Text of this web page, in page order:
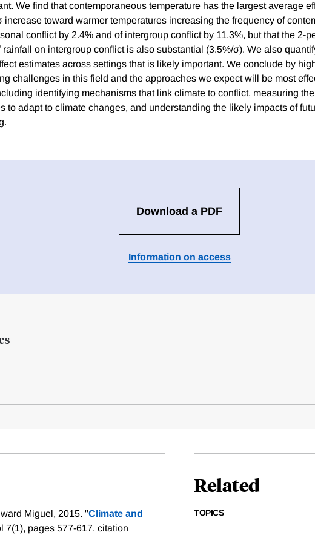
We find that contemporaneous temperature has the largest average
increase toward warmer temperatures increasing the frequency of
conflict by 2.4% and of intergroup conflict by 11.3%, but that the 2-
rainfall on intergroup conflict is also substantial (3.5%/σ). We also
estimates across settings that is likely important. We conclude by
challenges in this field and the approaches we expect will be most
identifying mechanisms that link climate to conflict, measuring
to adapt to climate changes, and understanding the likely impacts of
Download a PDF
Information on access
Miguel, 2015. "Climate and
7(1), pages 577-617. citation
Related
TOPICS